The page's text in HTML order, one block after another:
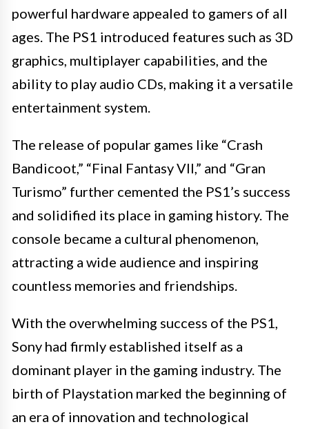
powerful hardware appealed to gamers of all
ages. The PS1 introduced features such as 3D
graphics, multiplayer capabilities, and the
ability to play audio CDs, making it a versatile
entertainment system.
The release of popular games like “Crash
Bandicoot,” “Final Fantasy VII,” and “Gran
Turismo” further cemented the PS1’s success
and solidified its place in gaming history. The
console became a cultural phenomenon,
attracting a wide audience and inspiring
countless memories and friendships.
With the overwhelming success of the PS1,
Sony had firmly established itself as a
dominant player in the gaming industry. The
birth of Playstation marked the beginning of
an era of innovation and technological